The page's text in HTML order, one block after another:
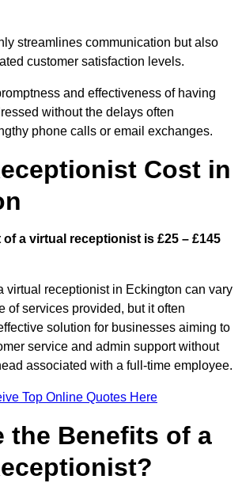
streamlines communication but also
customer satisfaction levels.
and effectiveness of having
without the delays often
phone calls or email exchanges.
Cost in
a virtual receptionist is £25 – £145
virtual receptionist in Eckington can vary
of services provided, but it often
solution for businesses aiming to
service and admin support without
associated with a full-time employee.
Top Online Quotes Here
the Benefits of a